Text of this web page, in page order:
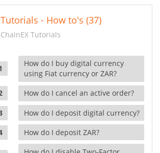
Tutorials - How to's (37)
ChainEX Tutorials
How do I buy digital currency
using Fiat currency or ZAR?
How do I cancel an active order?
How do I deposit digital currency?
How do I deposit ZAR?